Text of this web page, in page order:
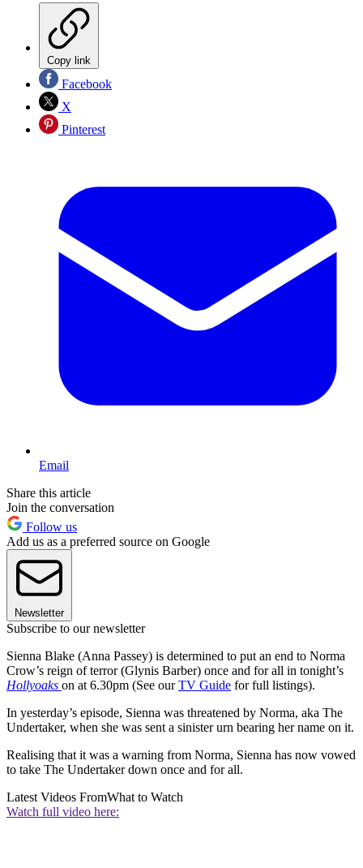
Copy link
Facebook
X
Pinterest
Email
Share this article
Join the conversation
Follow us
Add us as a preferred source on Google
Newsletter
Subscribe to our newsletter
Sienna Blake (Anna Passey) is determined to put an end to Norma
Crow’s reign of terror (Glynis Barber) once and for all in tonight’s
Hollyoaks on at 6.30pm (See ourTV Guide for full listings).
In yesterday’s episode, Sienna was threatened by Norma, aka The
Undertaker, when she was sent a sinister urn bearing her name on it.
Realising that it was a warning from Norma, Sienna has now vowed
to take The Undertaker down once and for all.
Latest Videos FromWhat to Watch
Watch full video here: